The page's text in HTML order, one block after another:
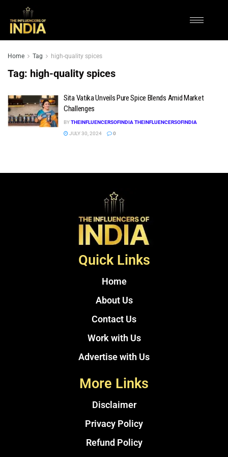
Home Tag high-quality spices
Tag: high-quality spices
Sita Vatika Unveils Pure Spice Blends Amid Market
Challenges
BYTHEINFLUENCERSOFINDIA THEINFLUENCERSOFINDIA
JULY 30, 2024
0
Quick Links
Home
About Us
Contact Us
Work with Us
Advertise with Us
More Links
Disclaimer
Privacy Policy
Refund Policy